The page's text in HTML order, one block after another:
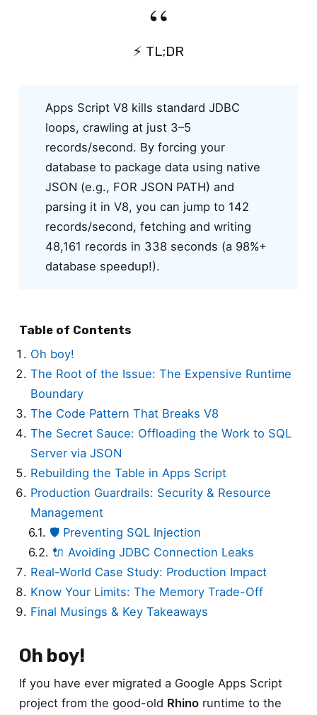
⚡ TL;DR
Apps Script V8 kills standard JDBC
loops, crawling at just 3–5
records/second. By forcing your
database to package data using native
JSON (e.g., FOR JSON PATH) and
parsing it in V8, you can jump to 142
records/second, fetching and writing
48,161 records in 338 seconds (a 98%+
database speedup!).
Table of Contents
Oh boy!
The Root of the Issue: The Expensive Runtime
Boundary
The Code Pattern That Breaks V8
The Secret Sauce: Offloading the Work to SQL
Server via JSON
Rebuilding the Table in Apps Script
Production Guardrails: Security & Resource
Management
🛡️ Preventing SQL Injection
🔌 Avoiding JDBC Connection Leaks
Real-World Case Study: Production Impact
Know Your Limits: The Memory Trade-Off
Final Musings & Key Takeaways
Oh boy!
If you have ever migrated a Google Apps Script
project from the good-old Rhinoruntime to the